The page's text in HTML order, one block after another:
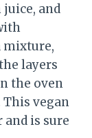
and
mixture,
layers
the oven
vegan
is sure